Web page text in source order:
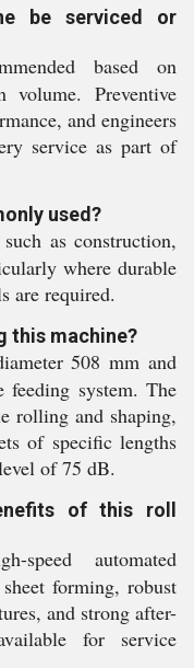
be serviced or
based on
volume. Preventive
and engineers
service as part of
used?
as construction,
where durable
are required.
this machine?
508 mm and
system. The
rolling and shaping,
of specific lengths
of 75 dB.
of this roll
automated
forming, robust
and strong after-
for service